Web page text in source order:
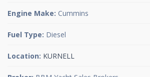
Engine Make: Cummins
Fuel Type: Diesel
Location: KURNELL